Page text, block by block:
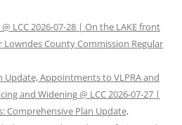
LCC 2026-07-28 | On the LAKE front
County Commission Regular
Update, Appointments to VLPRA and
and Widening @ LCC 2026-07-27 |
Comprehensive Plan Update,